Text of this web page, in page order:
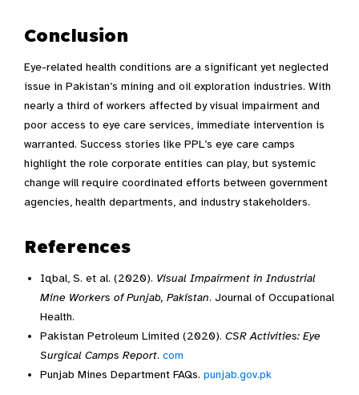
Conclusion
Eye-related health conditions are a significant yet neglected
issue in Pakistan’s mining and oil exploration industries. With
nearly a third of workers affected by visual impairment and
poor access to eye care services, immediate intervention is
warranted. Success stories like PPL’s eye care camps
highlight the role corporate entities can play, but systemic
change will require coordinated efforts between government
agencies, health departments, and industry stakeholders.
References
Iqbal, S. et al. (2020). Visual Impairment in Industrial
Mine Workers of Punjab, Pakistan. Journal of Occupational
Health.
Pakistan Petroleum Limited (2020). CSR Activities: Eye
Surgical Camps Report. com
Punjab Mines Department FAQs. punjab.gov.pk